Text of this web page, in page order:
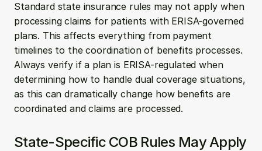
Standard state insurance rules may not apply when
processing claims for patients with ERISA-governed
plans. This affects everything from payment
timelines to the coordination of benefits processes.
Always verify if a plan is ERISA-regulated when
determining how to handle dual coverage situations,
as this can dramatically change how benefits are
coordinated and claims are processed.
State-Specific COB Rules May Apply